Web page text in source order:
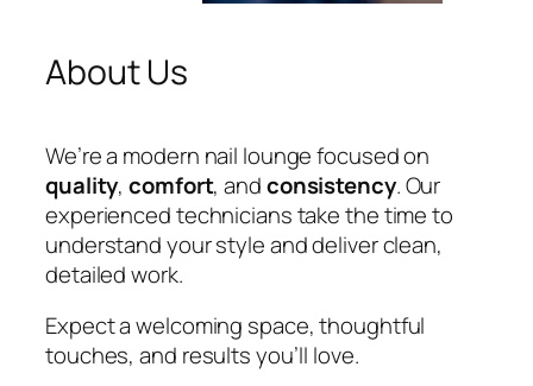
About Us
We’re a modern nail lounge focused on
quality,comfort, andconsistency. Our
experienced technicians take the time to
understand your style and deliver clean,
detailed work.
Expect a welcoming space, thoughtful
touches, and results you’ll love.